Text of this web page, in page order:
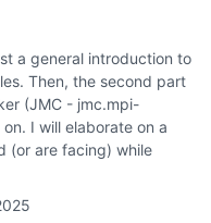
a general introduction to
Then, the second part
(JMC - jmc.mpi-
I will elaborate on a
(or are facing) while